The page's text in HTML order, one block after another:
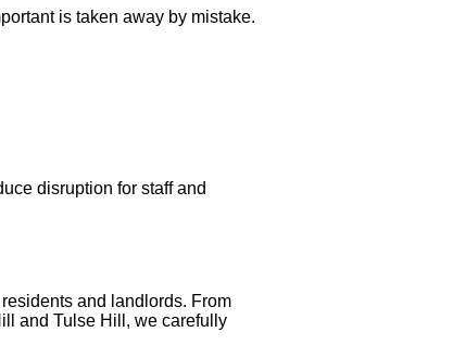
is taken away by mistake.
disruption for staff and
and landlords. From
and Tulse Hill, we carefully